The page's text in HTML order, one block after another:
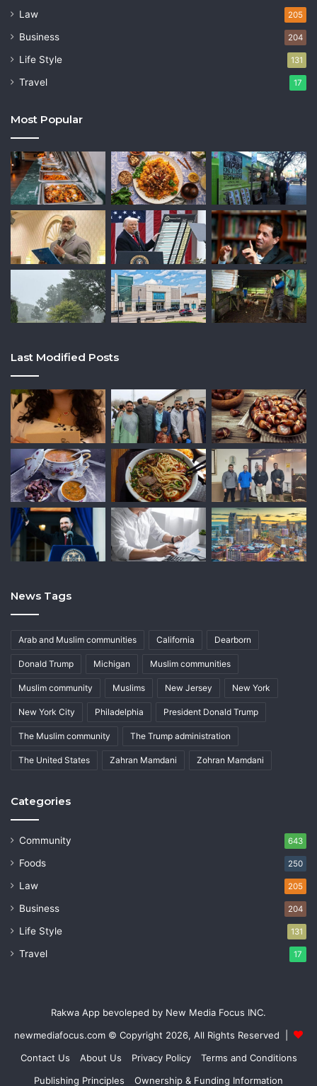
Law 205
Business 204
Life Style 131
Travel 17
Most Popular
Last Modified Posts
News Tags
Arab and Muslim communities California Dearborn
Donald Trump Michigan Muslim communities
Muslim community Muslims New Jersey New York
New York City Philadelphia President Donald Trump
The Muslim community The Trump administration
The United States Zahran Mamdani Zohran Mamdani
Categories
Community 643
Foods 250
Law 205
Business 204
Life Style 131
Travel 17
Rakwa App bevoleped by New Media Focus INC.
newmediafocus.com © Copyright 2026, All Rights Reserved |
Contact Us
About Us Privacy Policy
Terms and Conditions
Publishing Principles
Ownership & Funding Information